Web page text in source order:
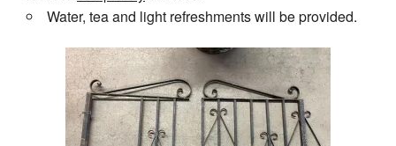
Water, tea and light refreshments will be provided.